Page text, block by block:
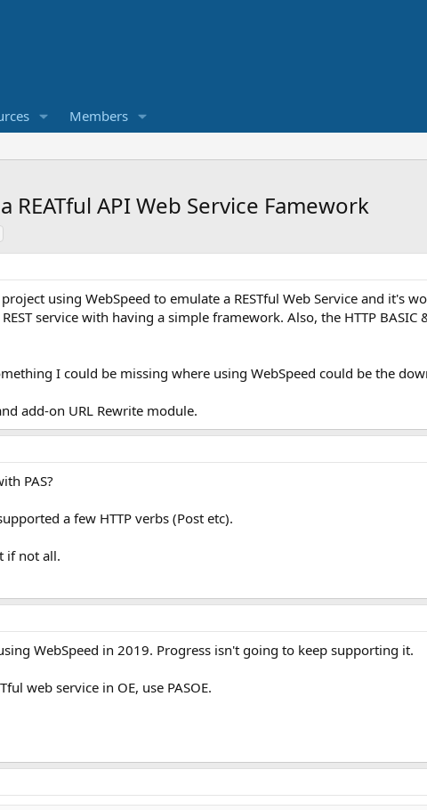
Members
REATful API Web Service Famework
using WebSpeed to emulate a RESTful Web Service and it's
service with having a simple framework. Also, the HTTP
I could be missing where using WebSpeed could be the
add-on URL Rewrite module.
PAS?
a few HTTP verbs (Post etc).
if not all.
WebSpeed in 2019. Progress isn't going to keep supporting it.
web service in OE, use PASOE.